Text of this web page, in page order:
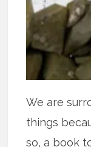
We are
things
so, a book